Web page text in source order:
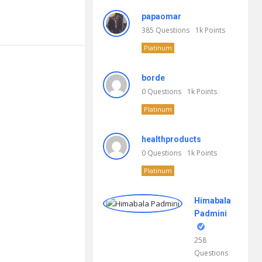
papaomar
385 Questions 1k Points
Platinum
borde
0 Questions 1k Points
Platinum
healthproducts
0 Questions 1k Points
Platinum
Himabala
Padmini
258
Questions